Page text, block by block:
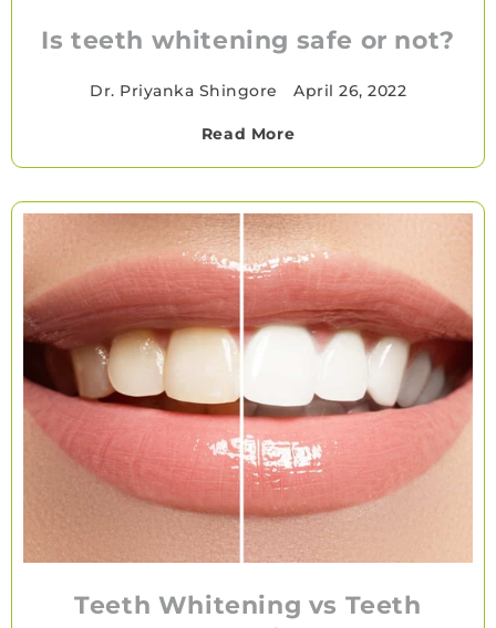
Is teeth whitening safe or not?
Dr. Priyanka Shingore April 26, 2022
Read More
Teeth Whitening vs Teeth